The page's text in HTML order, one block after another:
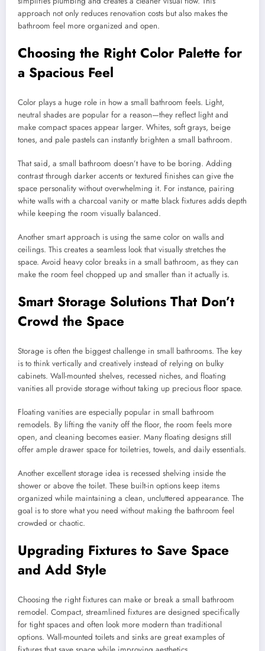
approach not only reduces renovation costs but also makes the
bathroom feel more organized and open.
Choosing the Right Color Palette for
a Spacious Feel
Color plays a huge role in how a small bathroom feels. Light,
neutral shades are popular for a reason—they reflect light and
make compact spaces appear larger. Whites, soft grays, beige
tones, and pale pastels can instantly brighten a small bathroom.
That said, a small bathroom doesn’t have to be boring. Adding
contrast through darker accents or textured finishes can give the
space personality without overwhelming it. For instance, pairing
white walls with a charcoal vanity or matte black fixtures adds depth
while keeping the room visually balanced.
Another smart approach is using the same color on walls and
ceilings. This creates a seamless look that visually stretches the
space. Avoid heavy color breaks in a small bathroom, as they can
make the room feel chopped up and smaller than it actually is.
Smart Storage Solutions That Don’t
Crowd the Space
Storage is often the biggest challenge in small bathrooms. The key
is to think vertically and creatively instead of relying on bulky
cabinets. Wall-mounted shelves, recessed niches, and floating
vanities all provide storage without taking up precious floor space.
Floating vanities are especially popular in small bathroom
remodels. By lifting the vanity off the floor, the room feels more
open, and cleaning becomes easier. Many floating designs still
offer ample drawer space for toiletries, towels, and daily essentials.
Another excellent storage idea is recessed shelving inside the
shower or above the toilet. These built-in options keep items
organized while maintaining a clean, uncluttered appearance. The
goal is to store what you need without making the bathroom feel
crowded or chaotic.
Upgrading Fixtures to Save Space
and Add Style
Choosing the right fixtures can make or break a small bathroom
remodel. Compact, streamlined fixtures are designed specifically
for tight spaces and often look more modern than traditional
options. Wall-mounted toilets and sinks are great examples of